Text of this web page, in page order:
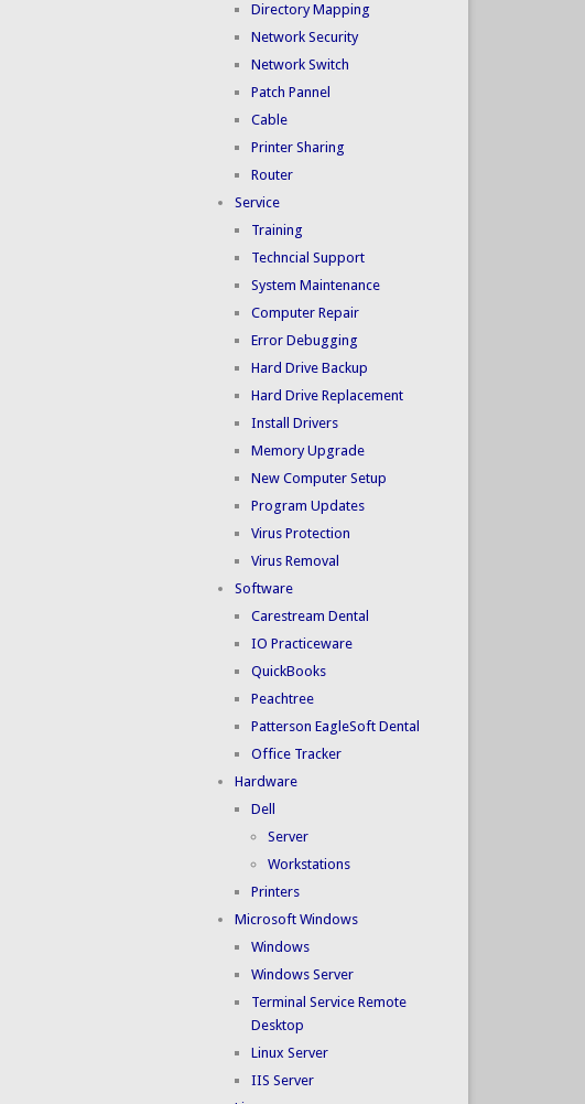
Directory Mapping
Network Security
Network Switch
Patch Pannel
Cable
Printer Sharing
Router
Service
Training
Techncial Support
System Maintenance
Computer Repair
Error Debugging
Hard Drive Backup
Hard Drive Replacement
Install Drivers
Memory Upgrade
New Computer Setup
Program Updates
Virus Protection
Virus Removal
Software
Carestream Dental
IO Practiceware
QuickBooks
Peachtree
Patterson EagleSoft Dental
Office Tracker
Hardware
Dell
Server
Workstations
Printers
Microsoft Windows
Windows
Windows Server
Terminal Service Remote
Desktop
Linux Server
IIS Server